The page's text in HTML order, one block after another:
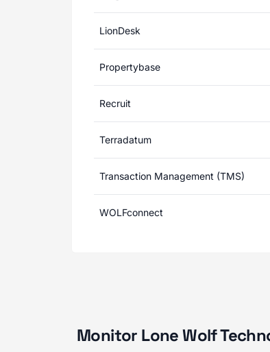
LionDesk
Propertybase
Recruit
Terradatum
Transaction Management (TMS)
WOLFconnect
Monitor Lone Wolf